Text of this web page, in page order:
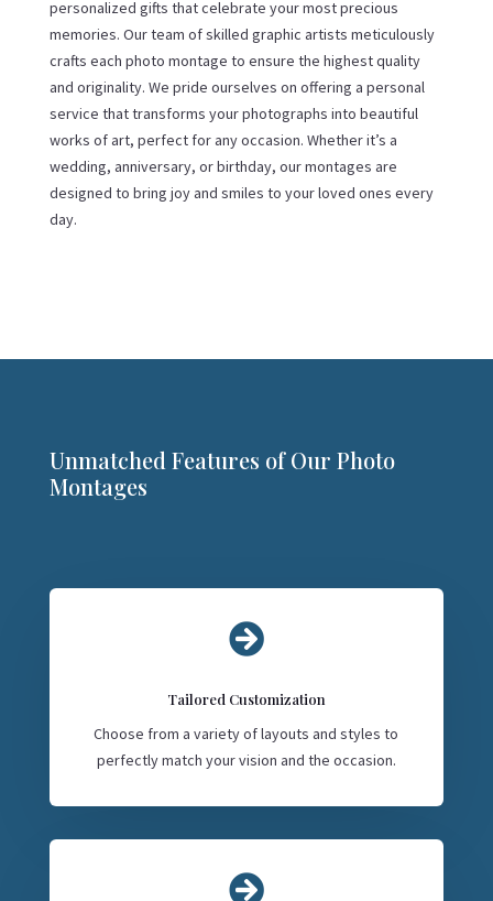
personalized gifts that celebrate your most precious
memories. Our team of skilled graphic artists meticulously
crafts each photo montage to ensure the highest quality
and originality. We pride ourselves on offering a personal
service that transforms your photographs into beautiful
works of art, perfect for any occasion. Whether it’s a
wedding, anniversary, or birthday, our montages are
designed to bring joy and smiles to your loved ones every
day.
Unmatched Features of Our Photo
Montages

Tailored Customization
Choose from a variety of layouts and styles to
perfectly match your vision and the occasion.
